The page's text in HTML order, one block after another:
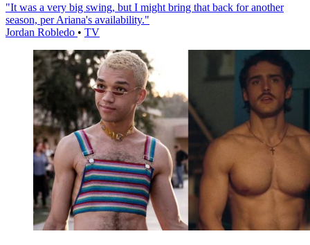
"It was a very big swing, but I might bring that back for another
season, per Ariana's availability."
Jordan Robledo • TV